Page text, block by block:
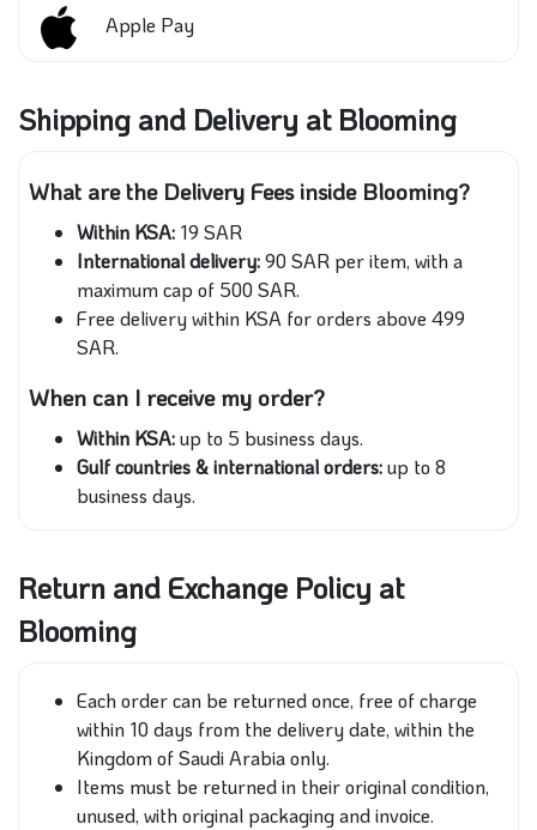
Apple Pay
Shipping and Delivery at Blooming
What are the Delivery Fees inside Blooming?
Within KSA: 19 SAR
International delivery:90 SAR per item, with a
maximum cap of 500 SAR.
Free delivery within KSA for orders above 499
SAR.
When can I receive my order?
Within KSA:up to 5 business days.
Gulf countries & international orders:up to 8
business days.
Return and Exchange Policy at
Blooming
Each order can be returned once, free of charge
within 10 days from the delivery date, within the
Kingdom of Saudi Arabia only.
Items must be returned in their original condition,
unused, with original packaging and invoice.